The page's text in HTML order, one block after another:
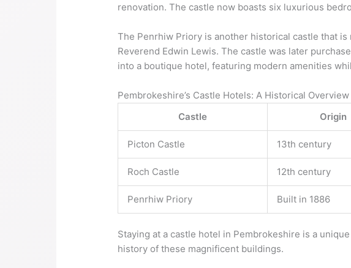
renovation. The castle now boasts six luxurious
The Penrhiw Priory is another historical castle that
Reverend Edwin Lewis. The castle was later
into a boutique hotel, featuring modern amenities
Pembrokeshire’s Castle Hotels: A Historical Overview
Castle
Origin
Picton Castle 13th century
Roch Castle 12th century
Penrhiw Priory Built in 1886
Staying at a castle hotel in Pembrokeshire is a
history of these magnificent buildings.